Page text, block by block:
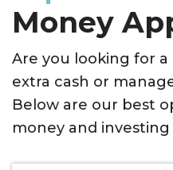
Money
Are you looking for
extra cash or
Below are our best
money and